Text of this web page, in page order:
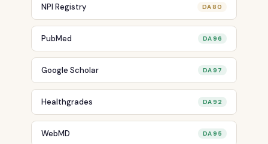
NPI Registry DA 80
PubMed DA 96
Google Scholar DA 97
Healthgrades DA 92
WebMD DA 95